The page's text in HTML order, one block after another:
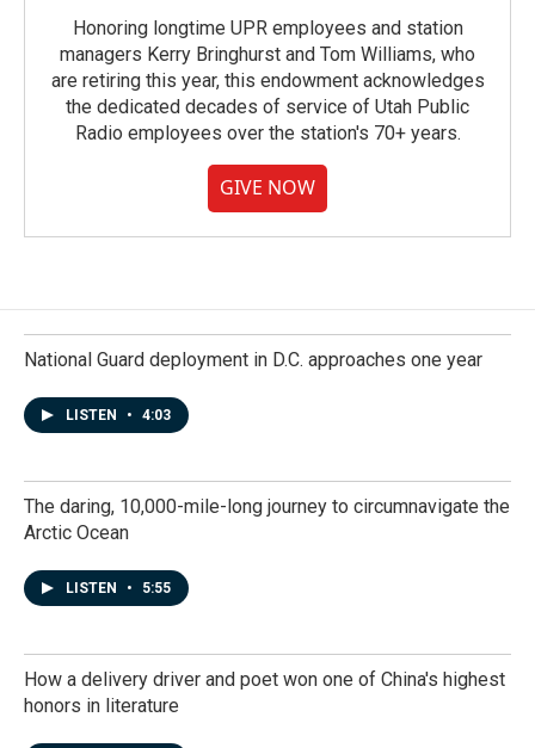
Honoring longtime UPR employees and station
managers Kerry Bringhurst and Tom Williams, who
are retiring this year, this endowment acknowledges
the dedicated decades of service of Utah Public
Radio employees over the station's 70+ years.
GIVE NOW
National Guard deployment in D.C. approaches one year
LISTEN • 4:03
The daring, 10,000-mile-long journey to circumnavigate the
Arctic Ocean
LISTEN • 5:55
How a delivery driver and poet won one of China's highest
honors in literature